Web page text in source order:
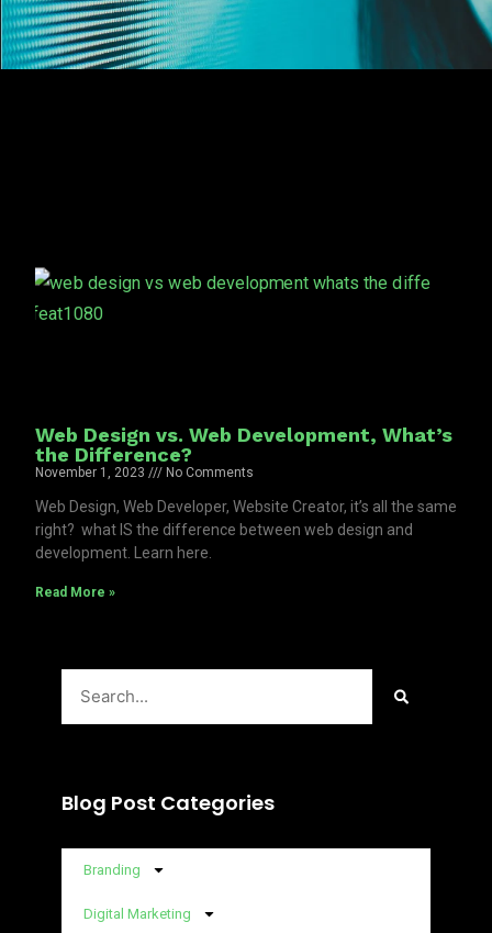
Web Design vs. Web Development, What’s
the Difference?
November 1, 2023 No Comments
Web Design, Web Developer, Website Creator, it’s all the same
right? what IS the difference between web design and
development. Learn here.
Read More »
Blog Post Categories
Branding
Digital Marketing